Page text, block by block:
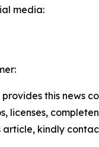
media:
provides this news
licenses,
article, kindly